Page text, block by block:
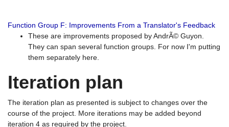
Function Group F: Improvements From a Translator's Feedback
These are improvements proposed by AndrÃ© Guyon.
They can span several function groups. For now I'm putting
them separately here.
Iteration plan
The iteration plan as presented is subject to changes over the
course of the project. More iterations may be added beyond
iteration 4 as required by the project.